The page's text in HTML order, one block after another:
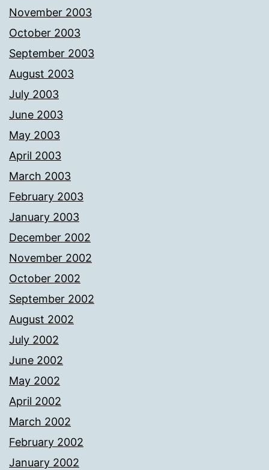
November 2003
October 2003
September 2003
August 2003
July 2003
June 2003
May 2003
April 2003
March 2003
February 2003
January 2003
December 2002
November 2002
October 2002
September 2002
August 2002
July 2002
June 2002
May 2002
April 2002
March 2002
February 2002
January 2002